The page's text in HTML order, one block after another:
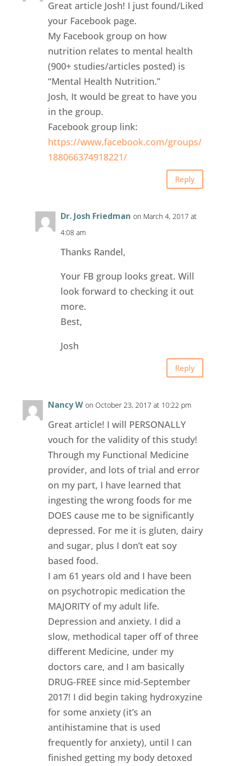
Great article Josh! I just found/Liked
your Facebook page.
My Facebook group on how
nutrition relates to mental health
(900+ studies/articles posted) is
“Mental Health Nutrition.”
Josh, It would be great to have you
in the group.
Facebook group link:
https://www.facebook.com/groups/
188066374918221/
Reply
Dr. Josh Friedman on March 4, 2017 at
4:08 am
Thanks Randel,
Your FB group looks great. Will
look forward to checking it out
more.
Best,
Josh
Reply
Nancy W on October 23, 2017 at 10:22 pm
Great article! I will PERSONALLY
vouch for the validity of this study!
Through my Functional Medicine
provider, and lots of trial and error
on my part, I have learned that
ingesting the wrong foods for me
DOES cause me to be significantly
depressed. For me it is gluten, dairy
and sugar, plus I don’t eat soy
based food.
I am 61 years old and I have been
on psychotropic medication the
MAJORITY of my adult life.
Depression and anxiety. I did a
slow, methodical taper off of three
different Medicine, under my
doctors care, and I am basically
DRUG-FREE since mid-September
2017! I did begin taking hydroxyzine
for some anxiety (it’s an
antihistamine that is used
frequently for anxiety), until I can
finished getting my body detoxed